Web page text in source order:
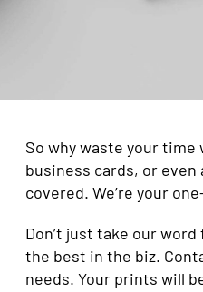
So why waste your time
business cards, or even
covered. We’re your
Don’t just take our
the best in the biz.
needs. Your prints will